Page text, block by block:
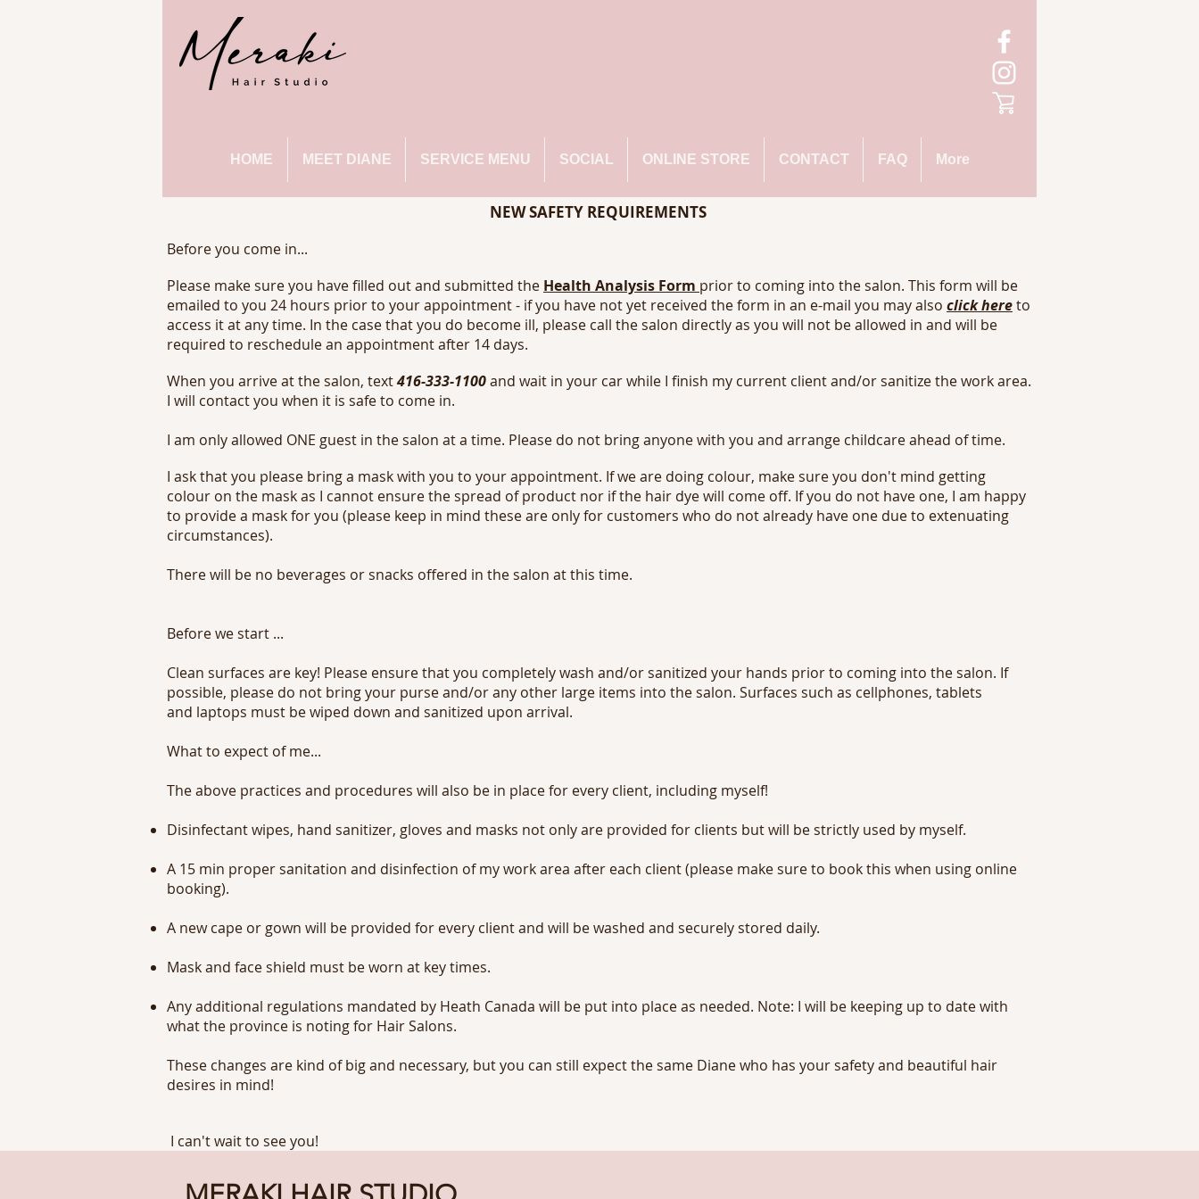
HOME MEET DIANE SERVICE MENU SOCIAL ONLINE STORE CONTACT FAQ More
NEW SAFETY REQUIREMENTS
Before you come in...
Please make sure you have filled out and submitted the Health Analysis Form prior to coming into the salon. This form will be
emailed to you 24 hours prior to your appointment - if you have not yet received the form in an e-mail you may also click hereto
access it at any time. In the case that you do become ill, please call the salon directly as you will not be allowed in and will be
required to reschedule an appointment after 14 days.
When you arrive at the salon, text416-333-1100and wait in your car while I finish my current client and/or sanitize the work area.
I will contact you when it is safe to come in.
I am only allowed ONE guest in the salon at a time. Please do not bring anyone with you and arrange childcare ahead of time.
I ask that you please bring a mask with you to your appointment. If we are doing colour, make sure you don't mind getting
colour on the mask as I cannot ensure the spread of product nor if the hair dye will come off. If you do not have one, I am happy
to provide a mask for you (please keep in mind these are only for customers who do not already have one due to extenuating
circumstances).
There will be no beverages or snacks offered in the salon at this time.
Before we start ...
Clean surfaces are key! Please ensure that you completely wash and/or sanitized your hands prior to coming into the salon. If
possible, please do not bring your purse and/or any other large items into the salon. Surfaces such as cellphones, tablets
and laptops must be wiped down and sanitized upon arrival.
What to expect of me...
The above practices and procedures will also be in place for every client, including myself!
Disinfectant wipes, hand sanitizer, gloves and masks not only are provided for clients but will be strictly used by myself.
A 15 min proper sanitation and disinfection of my work area after each client (please make sure to book this when using online
booking).
A new cape or gown will be provided for every client and will be washed and securely stored daily.
Mask and face shield must be worn at key times.
Any additional regulations mandated by Heath Canada will be put into place as needed. Note: I will be keeping up to date with
what the province is noting for Hair Salons.
These changes are kind of big and necessary, but you can still expect the same Diane who has your safety and beautiful hair
desires in mind!
I can't wait to see you!